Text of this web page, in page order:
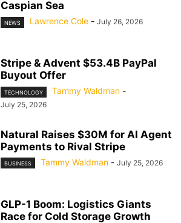
Caspian Sea
NEWS Lawrence Cole - July 26, 2026
Stripe & Advent $53.4B PayPal
Buyout Offer
TECHNOLOGY Tammy Waldman -
July 25, 2026
Natural Raises $30M for AI Agent
Payments to Rival Stripe
BUSINESS Tammy Waldman - July 25, 2026
GLP-1 Boom: Logistics Giants
Race for Cold Storage Growth